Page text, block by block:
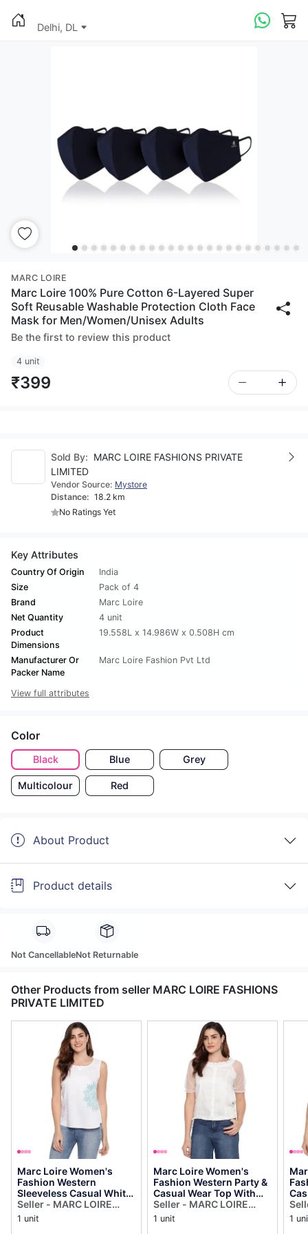
Delhi, DL
MARC LOIRE
Marc Loire 100% Pure Cotton 6-Layered Super
Soft Reusable Washable Protection Cloth Face
Mask for Men/Women/Unisex Adults
Be the first to review this product
4 unit
₹399
Sold By: MARC LOIRE FASHIONS PRIVATE
LIMITED
Vendor Source: Mystore
Distance: 18.2 km
No Ratings Yet
Key Attributes
Country Of Origin
India
Size
Pack of 4
Brand
Marc Loire
Net Quantity
4 unit
Product
Dimensions
19.558L x 14.986W x 0.508H cm
Manufacturer Or
Packer Name
Marc Loire Fashion Pvt Ltd
View full attributes
Color
Black Blue Grey
Multicolour Red
About Product
Product details
Not CancellableNot Returnable
Other Products from seller MARC LOIRE FASHIONS
PRIVATE LIMITED
Marc Loire Women's
Fashion Western
Sleeveless Casual White
Top
Seller - MARC LOIRE
FASHIONS PRIVATE
1 unit
Marc Loire Women's
Fashion Western Party &
Casual Wear Top With
Scoop Frilled Net Sleeves
Seller - MARC LOIRE
FASHIONS PRIVATE
1 unit 1